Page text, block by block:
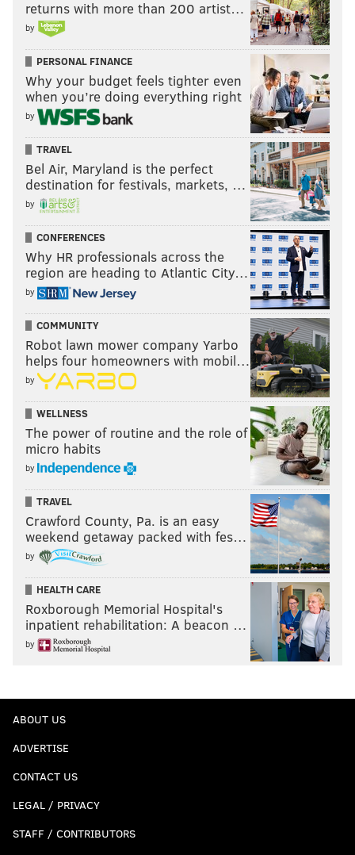
returns with more than 200 artist…
by
PERSONAL FINANCE
Why your budget feels tighter even
when you’re doing everything right
by
TRAVEL
Bel Air, Maryland is the perfect
destination for festivals, markets, …
by
CONFERENCES
Why HR professionals across the
region are heading to Atlantic City…
by
COMMUNITY
Robot lawn mower company Yarbo
helps four homeowners with mobil…
by
WELLNESS
The power of routine and the role of
micro habits
by
TRAVEL
Crawford County, Pa. is an easy
weekend getaway packed with fes…
by
HEALTH CARE
Roxborough Memorial Hospital's
inpatient rehabilitation: A beacon …
by
ABOUT US
ADVERTISE
CONTACT US
LEGAL / PRIVACY
STAFF / CONTRIBUTORS